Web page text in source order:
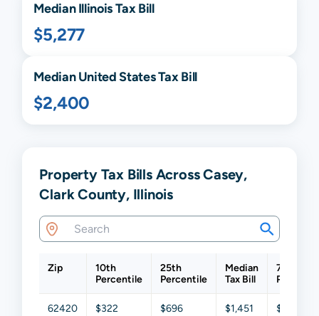
MedianIllinoisTax Bill
$5,277
Median United States Tax Bill
$2,400
Property Tax Bills Across Casey,
Clark County, Illinois
Zip
10th
Percentile
25th
Percentile
Median
Tax Bill
75th
62420 $322 $696 $1,451 $2,477